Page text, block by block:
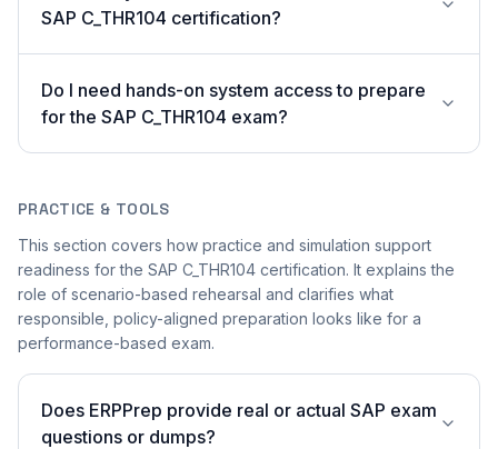
SAP C_THR104 certification?
Do I need hands-on system access to prepare
for the SAP C_THR104 exam?
PRACTICE & TOOLS
This section covers how practice and simulation support
readiness for the SAP C_THR104 certification. It explains the
role of scenario-based rehearsal and clarifies what
responsible, policy-aligned preparation looks like for a
performance-based exam.
Does ERPPrep provide real or actual SAP exam
questions or dumps?